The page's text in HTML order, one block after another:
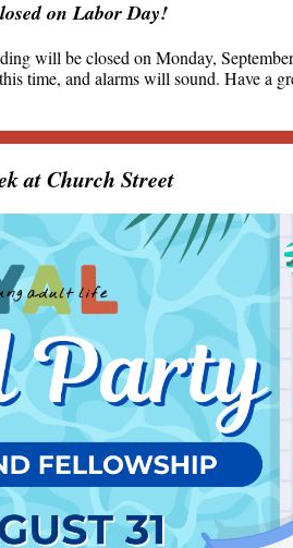
on Labor Day!
will be closed on Monday,
time, and alarms will sound. Have a
at Church Street